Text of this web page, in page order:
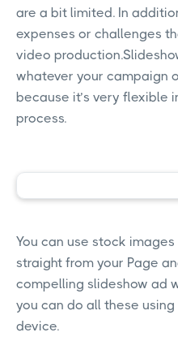
are a bit limited. In
expenses or challenges
video
whatever your campaign
because it’s very flexible
process.
You can use stock
straight from your Page
compelling slideshow ad
you can do all these
device.